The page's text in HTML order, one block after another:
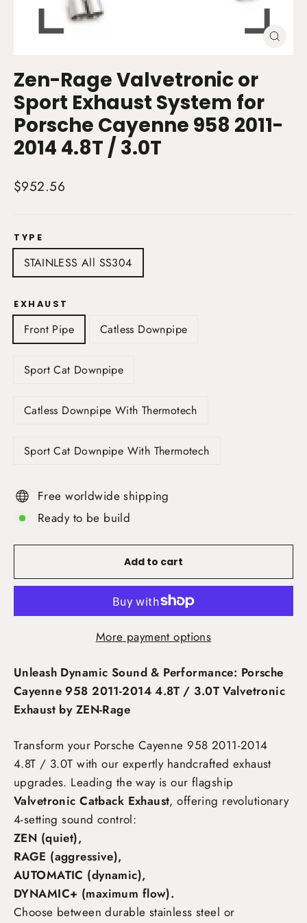
Zen-Rage Valvetronic or
Sport Exhaust System for
Porsche Cayenne 958 2011-
2014 4.8T / 3.0T
Regular
$952.56
TYPE
STAINLESS All SS304
EXHAUST
Front Pipe Catless Downpipe
Sport Cat Downpipe
Catless Downpipe With Thermotech
Sport Cat Downpipe With Thermotech
Free worldwide shipping
Ready to be build
Add to cart
More payment options
Unleash Dynamic Sound & Performance: Porsche
Cayenne 958 2011-2014 4.8T / 3.0T Valvetronic
Exhaust by ZEN-Rage
Transform your Porsche Cayenne 958 2011-2014
4.8T / 3.0T with our expertly handcrafted exhaust
upgrades. Leading the way is our flagship
Valvetronic Catback Exhaust, offering revolutionary
4-setting sound control:
ZEN (quiet),
RAGE (aggressive),
AUTOMATIC (dynamic),
DYNAMIC+ (maximum flow).
Choose between durable stainless steel or